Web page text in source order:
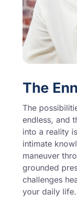
The
The
endless, and
into a reality
intimate
maneuver
grounded
challenges
your daily